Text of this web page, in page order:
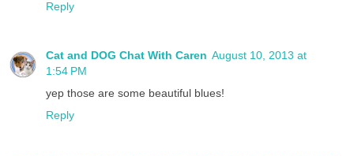
Reply
Cat and DOG Chat With Caren August 10, 2013 at
1:54 PM
yep those are some beautiful blues!
Reply